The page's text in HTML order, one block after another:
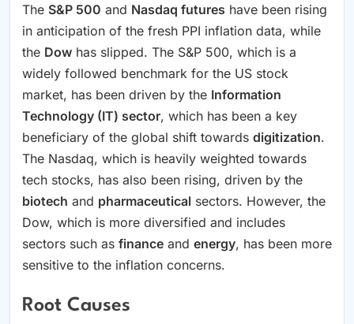
The S&P 500 and Nasdaq futures have been rising
in anticipation of the fresh PPI inflation data, while
the Dow has slipped. The S&P 500, which is a
widely followed benchmark for the US stock
market, has been driven by the Information
Technology (IT) sector, which has been a key
beneficiary of the global shift towards digitization.
The Nasdaq, which is heavily weighted towards
tech stocks, has also been rising, driven by the
biotech and pharmaceutical sectors. However, the
Dow, which is more diversified and includes
sectors such as finance and energy, has been more
sensitive to the inflation concerns.
Root Causes